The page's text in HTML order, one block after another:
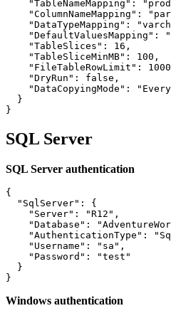
"TableNameMapping":
"ColumnNameMapping":
"DataTypeMapping":
"DefaultValuesMapping":
    "TableSlices": 16,
    "TableSliceMinMB": 100,
"FileTableRowLimit":
    "DryRun": false,
"DataCopyingMode":
  }
}
SQL Server
SQL Server authentication
{
  "SqlServer": {
    "Server": "R12",
"Database":
"AuthenticationType":
    "Username": "sa",
    "Password": "test"
  }
}
Windows authentication